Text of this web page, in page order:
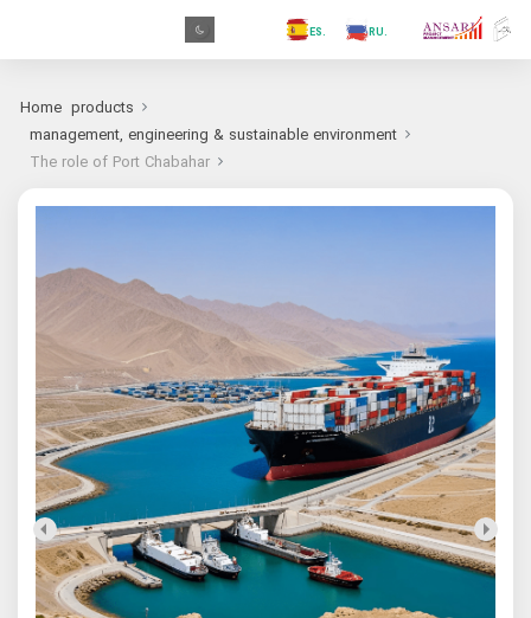
.GR
.FR
.RU
.ES
.IN
Home products
management, engineering & sustainable environment
The role of Port Chabahar